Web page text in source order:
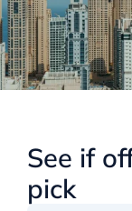
See if
pick